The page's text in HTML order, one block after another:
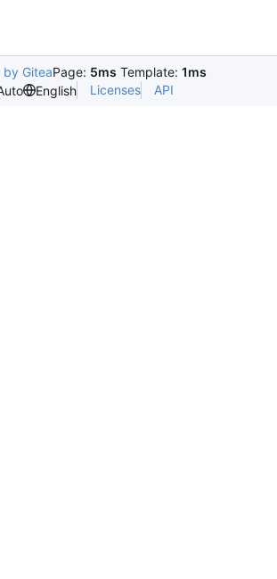
by GiteaPage: 5ms Template: 1ms
English Licenses API